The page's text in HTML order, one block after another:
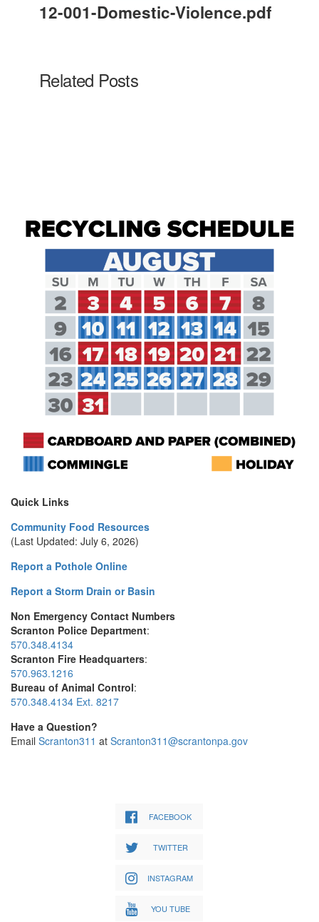
12-001-Domestic-Violence.pdf
Related Posts
Quick Links
Community Food Resources
(Last Updated: July 6, 2026)
Report a Pothole Online
Report a Storm Drain or Basin
Non Emergency Contact Numbers
Scranton Police Department:
570.348.4134
Scranton Fire Headquarters:
570.963.1216
Bureau of Animal Control:
570.348.4134 Ext. 8217
Have a Question?
Email Scranton311 at Scranton311@scrantonpa.gov
FACEBOOK
TWITTER
INSTAGRAM
YOU TUBE